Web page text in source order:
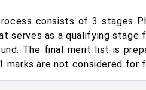
consists of 3 stages
serves as a qualifying stage
The final merit list is
marks are not considered for